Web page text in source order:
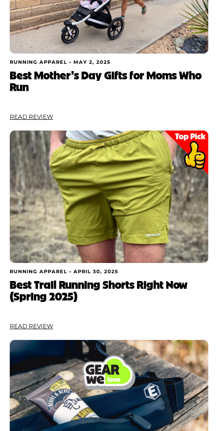
RUNNING APPAREL • MAY 2, 2025
Best Mother’s Day Gifts for Moms Who
Run
READ REVIEW
RUNNING APPAREL • APRIL 30, 2025
Best Trail Running Shorts Right Now
(Spring 2025)
READ REVIEW